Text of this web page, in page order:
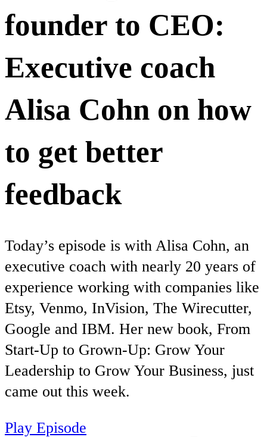
founder to CEO:
Executive coach
Alisa Cohn on how
to get better
feedback
Today’s episode is with Alisa Cohn, an
executive coach with nearly 20 years of
experience working with companies like
Etsy, Venmo, InVision, The Wirecutter,
Google and IBM. Her new book, From
Start-Up to Grown-Up: Grow Your
Leadership to Grow Your Business, just
came out this week.
Play Episode